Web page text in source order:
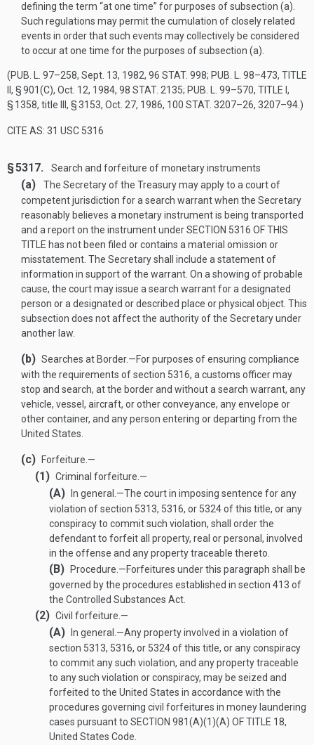
defining the term “at one time” for purposes of subsection (a).
Such regulations may permit the cumulation of closely related
events in order that such events may collectively be considered
to occur at one time for the purposes of subsection (a).
(PUB. L. 97–258, Sept. 13, 1982, 96 STAT. 998; PUB. L. 98–473, TITLE
II, § 901(C), Oct. 12, 1984, 98 STAT. 2135; PUB. L. 99–570, TITLE I,
§ 1358, title III, § 3153, Oct. 27, 1986, 100 STAT. 3207–26, 3207–94.)
CITE AS: 31 USC 5316
§ 5317. Search and forfeiture of monetary instruments
(a)
The Secretary of the Treasury may apply to a court of
competent jurisdiction for a search warrant when the Secretary
reasonably believes a monetary instrument is being transported
and a report on the instrument underSECTION 5316 OF THIS
TITLE has not been filed or contains a material omission or
misstatement. The Secretary shall include a statement of
information in support of the warrant. On a showing of probable
cause, the court may issue a search warrant for a designated
person or a designated or described place or physical object. This
subsection does not affect the authority of the Secretary under
another law.
(b) Searches at Border.—For purposes of ensuring compliance
with the requirements of section 5316, a customs officer may
stop and search, at the border and without a search warrant, any
vehicle, vessel, aircraft, or other conveyance, any envelope or
other container, and any person entering or departing from the
United States.
(c) Forfeiture.—
(1) Criminal forfeiture.—
(A) In general .—The court in imposing sentence for any
violation of section 5313, 5316, or 5324 of this title, or any
conspiracy to commit such violation, shall order the
defendant to forfeit all property, real or personal, involved
in the offense and any property traceable thereto.
(B) Procedure .—Forfeitures under this paragraph shall be
governed by the procedures established in section 413 of
the Controlled Substances Act.
(2) Civil forfeiture.—
(A) In general .—Any property involved in a violation of
section 5313, 5316, or 5324 of this title, or any conspiracy
to commit any such violation, and any property traceable
to any such violation or conspiracy, may be seized and
forfeited to the United States in accordance with the
procedures governing civil forfeitures in money laundering
cases pursuant to SECTION 981(A)(1)(A) OF TITLE 18,
United States Code.